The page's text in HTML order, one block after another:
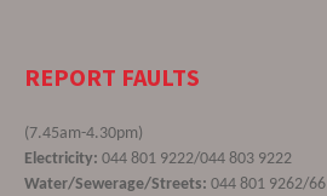
REPORT FAULTS
(7.45am-4.30pm)
Electricity: 044 801 9222/044 803 9222
Water/Sewerage/Streets: 044 801 9262/66